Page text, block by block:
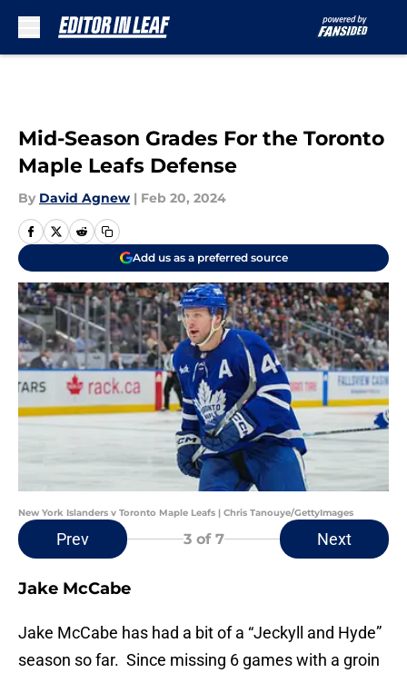
Mid-Season Grades For the Toronto
Maple Leafs Defense
By David Agnew | Feb 20, 2024
Add us as a preferred source
New York Islanders v Toronto Maple Leafs | Chris Tanouye/GettyImages
Prev 3of 7 Next
Jake McCabe
Jake McCabe has had a bit of a “Jeckyll and Hyde”
season so far. Since missing 6 games with a groin